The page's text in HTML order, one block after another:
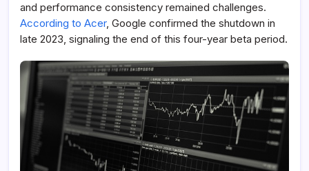
and performance consistency remained challenges.
According to Acer, Google confirmed the shutdown in
late 2023, signaling the end of this four-year beta period.